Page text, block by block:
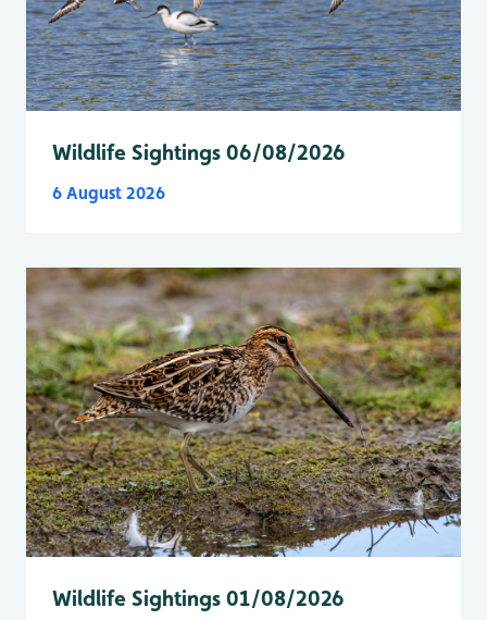
Wildlife Sightings 06/08/2026
6 August 2026
Wildlife Sightings 01/08/2026